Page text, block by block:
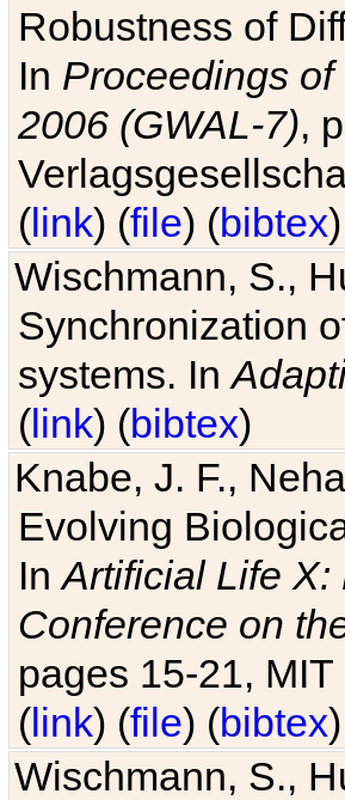
Robustness of
In Proceedings
2006 (GWAL-7),
(link) (file) (bibtex)
Wischmann, S.,
Synchronization
systems. In
(link) (bibtex)
Knabe, J. F.,
Evolving
InArtificial Life X:
Conference on
pages 15-21,
(link) (file) (bibtex)
Wischmann, S.,